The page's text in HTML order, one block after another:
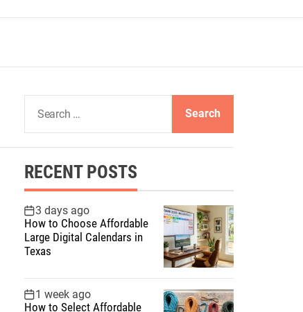
a
c
h
f
o
r
RECENT POSTS
3 days ago
How to Choose Affordable
Large Digital Calendars in
Texas
1 week ago
How to Select Affordable